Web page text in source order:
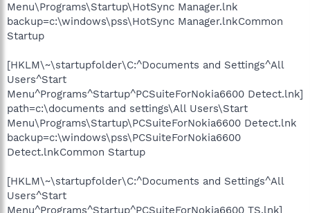
Menu\Programs\Startup\HotSync Manager.lnk
backup=c:\windows\pss\HotSync Manager.lnkCommon
Startup
[HKLM\~\startupfolder\C:^Documents and Settings^All
Users^Start
Menu^Programs^Startup^PCSuiteForNokia6600 Detect.lnk]
path=c:\documents and settings\All Users\Start
Menu\Programs\Startup\PCSuiteForNokia6600 Detect.lnk
backup=c:\windows\pss\PCSuiteForNokia6600
Detect.lnkCommon Startup
[HKLM\~\startupfolder\C:^Documents and Settings^All
Users^Start
Menu^Programs^Startup^PCSuiteForNokia6600 TS.lnk]